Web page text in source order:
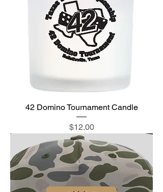
42 Domino Tournament Candle
Price
$12.00